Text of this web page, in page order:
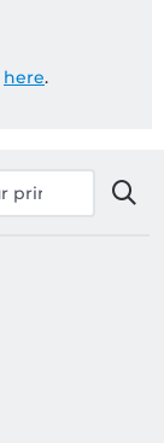
here.